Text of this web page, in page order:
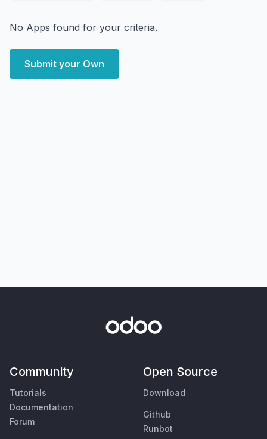
No Apps found for your criteria.
Submit your Own
Community
Tutorials
Documentation
Forum
Open Source
Download
Github
Runbot